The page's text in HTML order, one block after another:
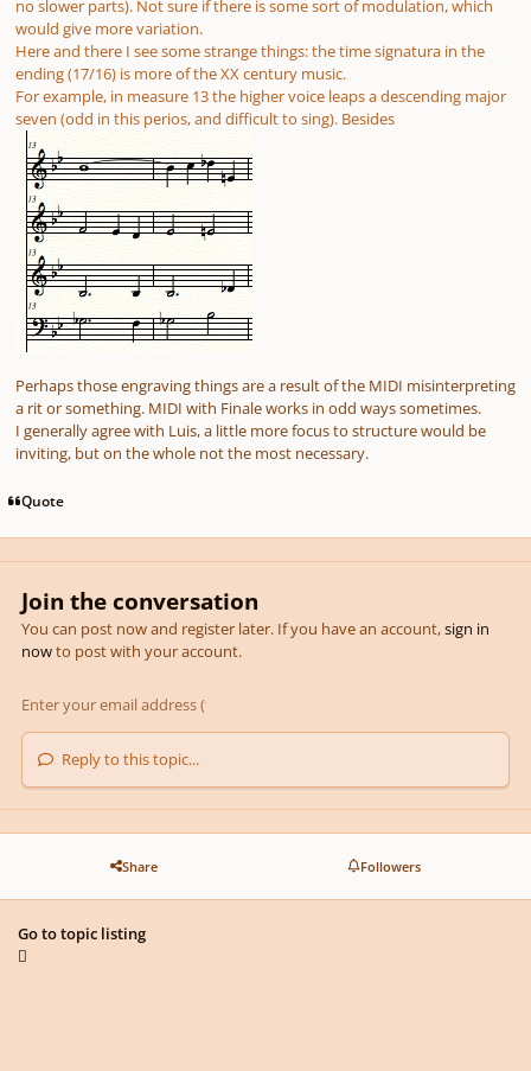
no slower parts). Not sure if there is some sort of modulation, which
would give more variation.
Here and there I see some strange things: the time signatura in the
ending (17/16) is more of the XX century music.
For example, in measure 13 the higher voice leaps a descending major
seven (odd in this perios, and difficult to sing). Besides
Perhaps those engraving things are a result of the MIDI misinterpreting
a rit or something. MIDI with Finale works in odd ways sometimes.
I generally agree with Luis, a little more focus to structure would be
inviting, but on the whole not the most necessary.
Quote
Join the conversation
You can post now and register later. If you have an account,sign in
nowto post with your account.
Reply to this topic...
Share Followers
Go to topic listing